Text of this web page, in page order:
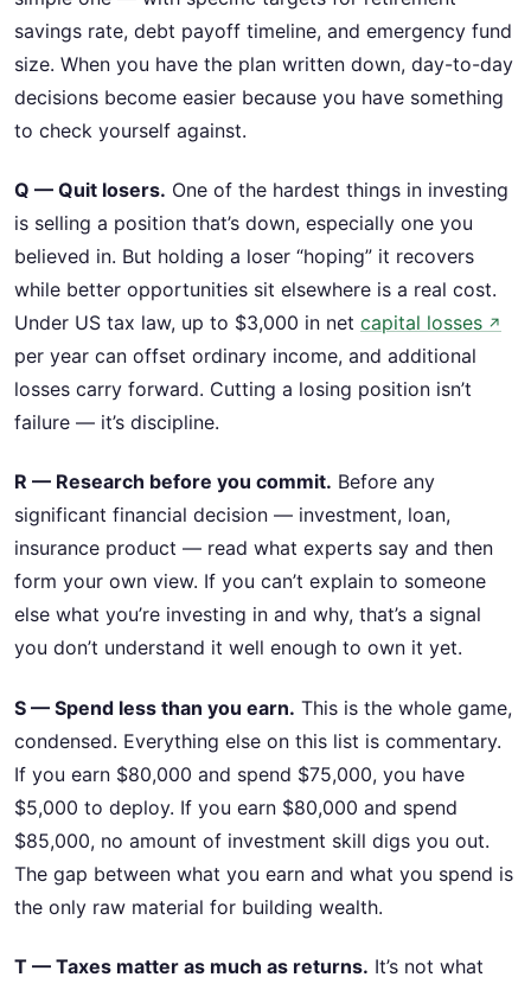
savings rate, debt payoff timeline, and emergency fund
size. When you have the plan written down, day-to-day
decisions become easier because you have something
to check yourself against.
Q — Quit losers. One of the hardest things in investing
is selling a position that’s down, especially one you
believed in. But holding a loser “hoping” it recovers
while better opportunities sit elsewhere is a real cost.
Under US tax law, up to $3,000 in net capital losses ↗
per year can offset ordinary income, and additional
losses carry forward. Cutting a losing position isn’t
failure — it’s discipline.
R — Research before you commit. Before any
significant financial decision — investment, loan,
insurance product — read what experts say and then
form your own view. If you can’t explain to someone
else what you’re investing in and why, that’s a signal
you don’t understand it well enough to own it yet.
S — Spend less than you earn. This is the whole game,
condensed. Everything else on this list is commentary.
If you earn $80,000 and spend $75,000, you have
$5,000 to deploy. If you earn $80,000 and spend
$85,000, no amount of investment skill digs you out.
The gap between what you earn and what you spend is
the only raw material for building wealth.
T — Taxes matter as much as returns. It’s not what